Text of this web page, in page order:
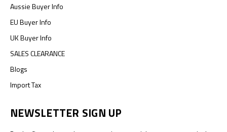
Aussie Buyer Info
EU Buyer Info
UK Buyer Info
SALES CLEARANCE
Blogs
Import Tax
NEWSLETTER SIGN UP